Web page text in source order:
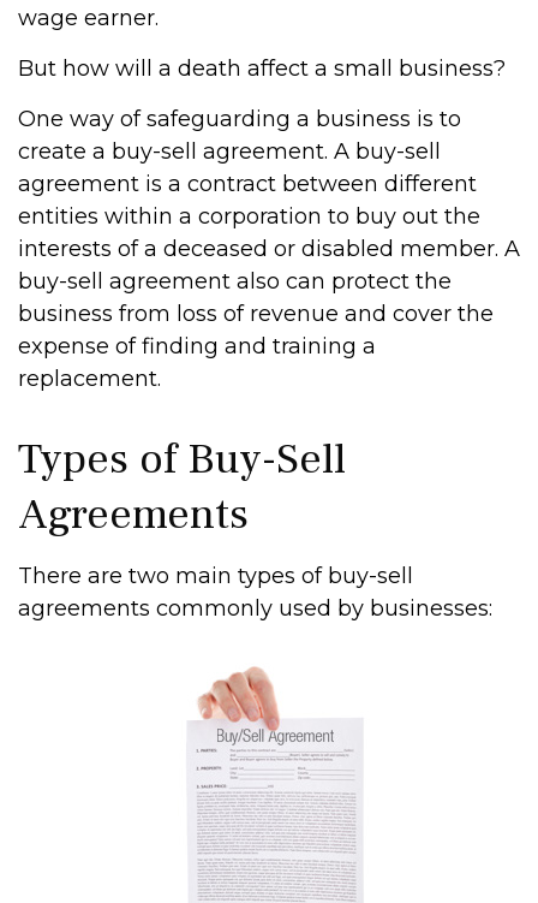
wage earner.
But how will a death affect a small business?
One way of safeguarding a business is to
create a buy-sell agreement. A buy-sell
agreement is a contract between different
entities within a corporation to buy out the
interests of a deceased or disabled member. A
buy-sell agreement also can protect the
business from loss of revenue and cover the
expense of finding and training a
replacement.
Types of Buy-Sell
Agreements
There are two main types of buy-sell
agreements commonly used by businesses: